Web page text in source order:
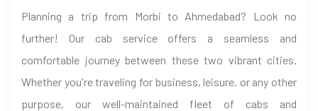
Planning a trip from Morbi to Ahmedabad? Look no
further! Our cab service offers a seamless and
comfortable journey between these two vibrant cities.
Whether you're traveling for business, leisure, or any other
purpose, our well-maintained fleet of cabs and